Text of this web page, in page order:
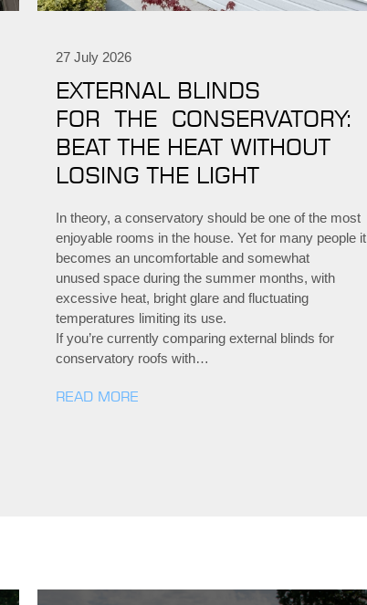
27 July 2026
EXTERNAL BLINDS
FOR THE CONSERVATORY:
BEAT THE HEAT WITHOUT
LOSING THE LIGHT
In theory, a conservatory should be one of the most
enjoyable rooms in the house. Yet for many people it
becomes an uncomfortable and somewhat
unused space during the summer months, with
excessive heat, bright glare and fluctuating
temperatures limiting its use.
If you’re currently comparing external blinds for
conservatory roofs with…
READ MORE